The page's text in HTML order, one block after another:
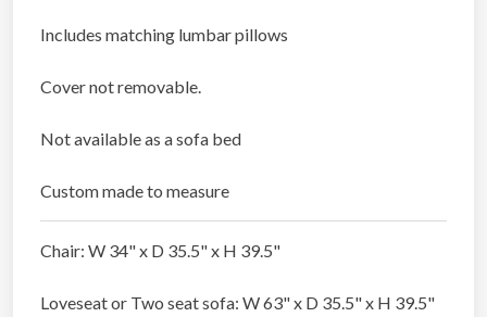
Includes matching lumbar pillows
Cover not removable.
Not available as a sofa bed
Custom made to measure
Chair: W 34" x D 35.5" x H 39.5"
Loveseat or Two seat sofa: W 63" x D 35.5" x H 39.5"